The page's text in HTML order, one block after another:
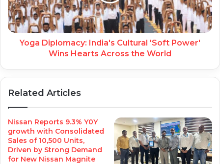
Yoga Diplomacy: India's Cultural 'Soft Power'
Wins Hearts Across the World
Related Articles
Nissan Reports 9.3% Y0Y
growth with Consolidated
Sales of 10,500 Units,
Driven by Strong Demand
for New Nissan Magnite